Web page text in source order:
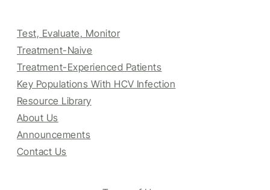
Test, Evaluate, Monitor
Treatment-Naive
Treatment-Experienced Patients
Key Populations With HCV Infection
Resource Library
About Us
Announcements
Contact Us